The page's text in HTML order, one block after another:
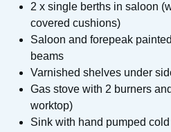
2 x single berths in saloon
covered cushions)
Saloon and forepeak
beams
Varnished shelves under
Gas stove with 2 burners
worktop)
Sink with hand pumped